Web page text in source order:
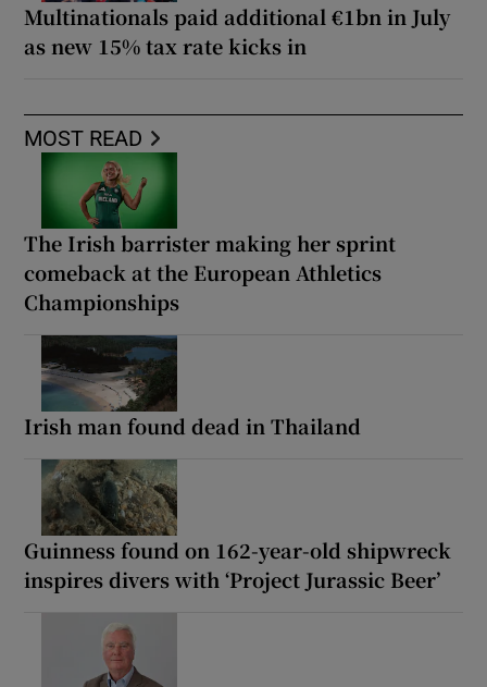
Multinationals paid additional €1bn in July
as new 15% tax rate kicks in
MOST READ
The Irish barrister making her sprint
comeback at the European Athletics
Championships
Irish man found dead in Thailand
Guinness found on 162-year-old shipwreck
inspires divers with ‘Project Jurassic Beer’